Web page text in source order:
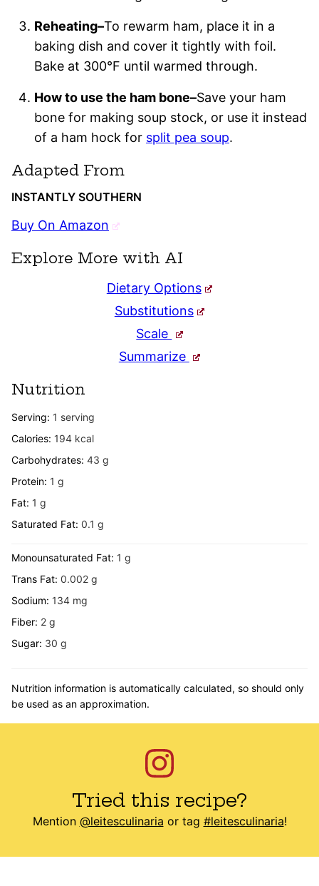
Reheating–To rewarm ham, place it in a
baking dish and cover it tightly with foil.
Bake at 300°F until warmed through.
How to use the ham bone–Save your ham
bone for making soup stock, or use it instead
of a ham hock for split pea soup.
Adapted From
INSTANTLY SOUTHERN
Buy On Amazon
Explore More with AI
Dietary Options
Substitutions
Scale
Summarize
Nutrition
Serving: 1 serving
Calories: 194 kcal
Carbohydrates: 43 g
Protein: 1 g
Fat: 1 g
Saturated Fat: 0.1 g
Monounsaturated Fat: 1 g
Trans Fat: 0.002 g
Sodium: 134 mg
Fiber: 2 g
Sugar: 30 g
Nutrition information is automatically calculated, so should only
be used as an approximation.
Tried this recipe?
Mention @leitesculinaria or tag #leitesculinaria!